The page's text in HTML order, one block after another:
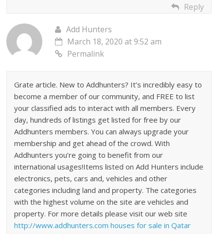
Reply
Add Hunters
March 18, 2020 at 9:52 am
Permalink
Grate article. New to Addhunters? It’s incredibly easy to
become a member of our community, and FREE to list
your classified ads to interact with all members. Every
day, hundreds of listings get listed for free by our
Addhunters members. You can always upgrade your
membership and get ahead of the crowd. With
Addhunters you’re going to benefit from our
international usages!Items listed on Add Hunters include
electronics, pets, cars and, vehicles and other
categories including land and property. The categories
with the highest volume on the site are vehicles and
property. For more details please visit our web site
http://www.addhunters.com houses for sale in Qatar